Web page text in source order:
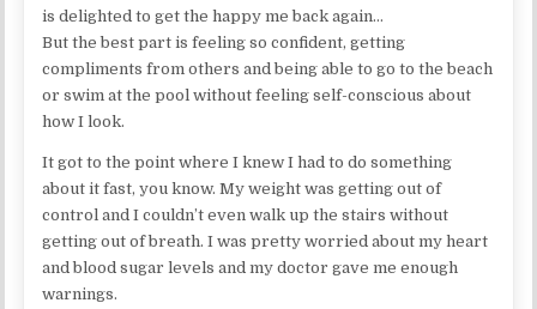
is delighted to get the happy me back again…
But the best part is feeling so confident, getting
compliments from others and being able to go to the beach
or swim at the pool without feeling self-conscious about
how I look.
It got to the point where I knew I had to do something
about it fast, you know. My weight was getting out of
control and I couldn’t even walk up the stairs without
getting out of breath. I was pretty worried about my heart
and blood sugar levels and my doctor gave me enough
warnings.